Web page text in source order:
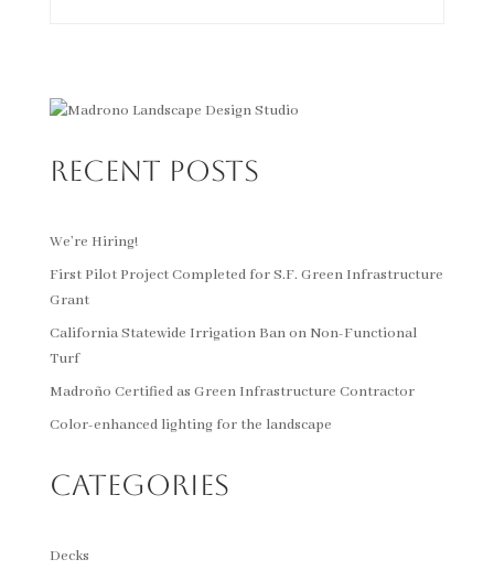
Recent Posts
We’re Hiring!
First Pilot Project Completed for S.F. Green Infrastructure
Grant
California Statewide Irrigation Ban on Non-Functional
Turf
Madroño Certified as Green Infrastructure Contractor
Color-enhanced lighting for the landscape
Categories
Decks